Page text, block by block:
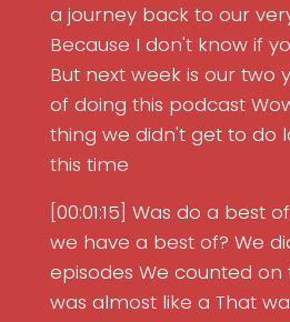
a journey back to our
Because I don't know if
But next week is our two
of doing this podcast
thing we didn't get to do
this time
[00:01:15] Was do a best
we have a best of? We
episodes We counted
was almost like a That